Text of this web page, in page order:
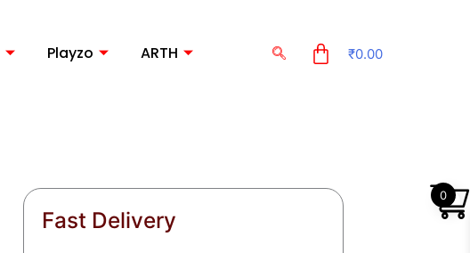
Playzo ARTH ₹0.00
Fast Delivery
0